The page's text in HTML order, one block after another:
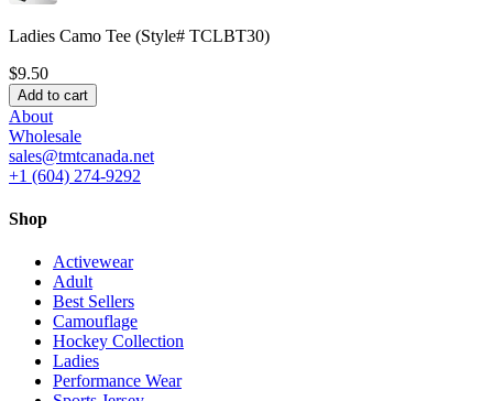
Ladies Camo Tee (Style# TCLBT30)
$9.50
Add to cart
About
Wholesale
sales@tmtcanada.net
+1 (604) 274-9292
Shop
Activewear
Adult
Best Sellers
Camouflage
Hockey Collection
Ladies
Performance Wear